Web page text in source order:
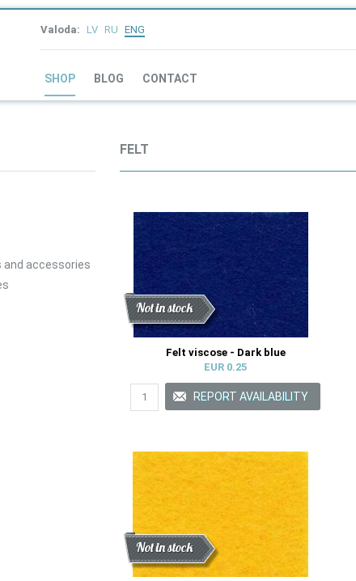
Valoda: LV RU ENG
SHOP BLOG CONTACT
and accessories
FELT
Discount
New
Not in stock
Felt viscose - Dark blue
EUR 0.25
Discount
New
Not in stock